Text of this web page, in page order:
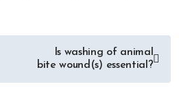
Is washing of animal
bite wound(s) essential?